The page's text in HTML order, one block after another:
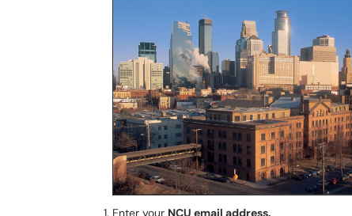
Enter your NCU email address.